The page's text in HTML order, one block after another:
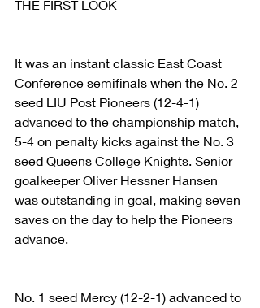
THE FIRST LOOK
It was an instant classic East Coast
Conference semifinals when the No. 2
seed LIU Post Pioneers (12-4-1)
advanced to the championship match,
5-4 on penalty kicks against the No. 3
seed Queens College Knights. Senior
goalkeeper Oliver Hessner Hansen
was outstanding in goal, making seven
saves on the day to help the Pioneers
advance.
No. 1 seed Mercy (12-2-1) advanced to